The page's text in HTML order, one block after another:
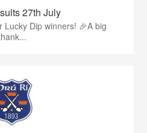
27th July
Dip winners! 🎉A big